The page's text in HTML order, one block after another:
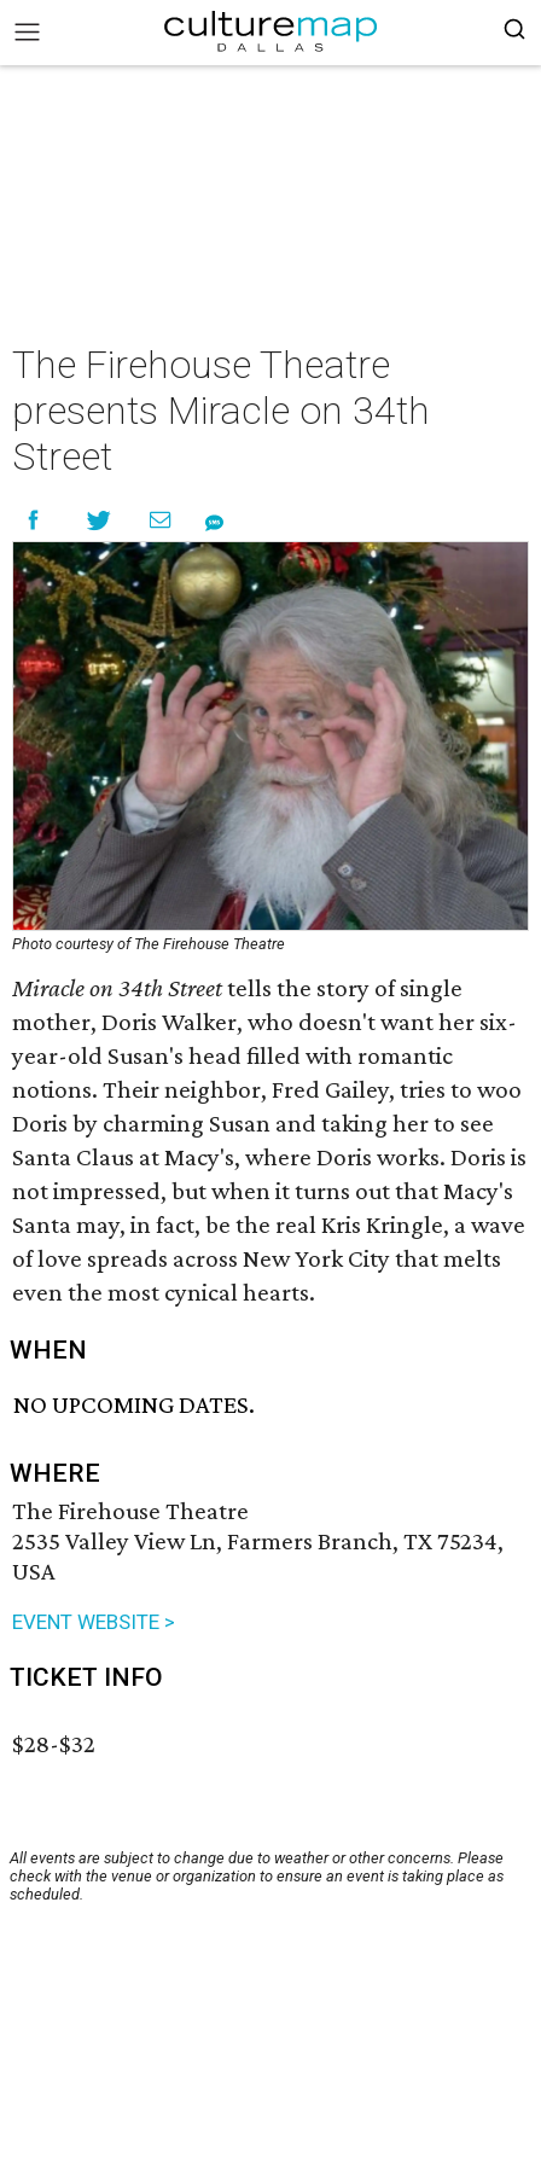
The Firehouse Theatre
presents Miracle on 34th
Street
Photo courtesy of The Firehouse Theatre
Miracle on 34th Streettells the story of single
mother, Doris Walker, who doesn't want her six-
year-old Susan's head filled with romantic
notions. Their neighbor, Fred Gailey, tries to woo
Doris by charming Susan and taking her to see
Santa Claus at Macy's, where Doris works. Doris is
not impressed, but when it turns out that Macy's
Santa may, in fact, be the real Kris Kringle, a wave
of love spreads across New York City that melts
even the most cynical hearts.
WHEN
NO UPCOMING DATES.
WHERE
The Firehouse Theatre
2535 Valley View Ln, Farmers Branch, TX 75234,
USA
EVENT WEBSITE >
TICKET INFO
$28-$32
All events are subject to change due to weather or other concerns. Please
check with the venue or organization to ensure an event is taking place as
scheduled.